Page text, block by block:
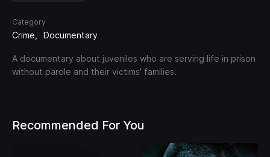
Category
Crime Documentary
A documentary about juveniles who are serving life in prison
without parole and their victims' families.
Recommended For You